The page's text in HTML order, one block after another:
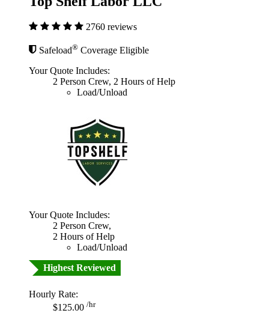
2760 reviews
Safeload® Coverage Eligible
Your Quote Includes:
2 Person Crew, 2 Hours of Help
Load/Unload
Your Quote Includes:
2 Person Crew,
2 Hours of Help
Load/Unload
Highest Reviewed
Hourly Rate:
$125.00 /hr